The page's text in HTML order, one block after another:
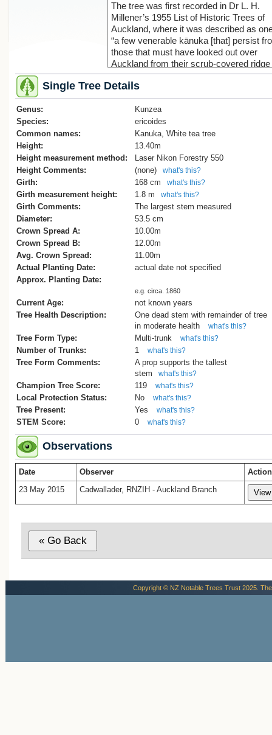
The tree was first recorded in Dr L. H.
Millener’s 1955 List of Historic Trees of
Auckland, where it was described as
“a few venerable kānuka [that] persist
those that must have looked out over
Auckland from their scrub-covered ridge
when the very first tents sprang up on
shore.”
It was later documented in the 1971 NZ
Forest Research Institute Mensuration
Report No. 16, which stated that this
other kānuka in the Auckland Domain
“almost certainly survived from the days
when Auckland was a scrub-covered
wilderness.”
The tree was also listed as Tree No. 41
the 1971 Auckland City List of 100
Trees prepared by the Civic Trust, and
featured as Tree 16 in Burstall and Sale’s
Great Trees of New Zealand (1984),
noted that it “almost certainly is a
one of the most common species
wilderness on which Auckland was built.”
(Cadwallader, B. G., 2015)
Single Tree Details
Genus:
Kunzea
Species:
ericoides
Common names:
Kanuka, White tea tree
Height:
13.40m
Height measurement method:
Laser Nikon Forestry 550
Height Comments:
(none) what's this?
Girth: 168 cm what's this?
Girth measurement height: 1.8 m what's this?
Girth Comments:
The largest stem measured
Diameter:
53.5 cm
Crown Spread A:
10.00m
Crown Spread B:
12.00m
Avg. Crown Spread:
11.00m
Actual Planting Date:
actual date not specified
Approx. Planting Date:
e.g. circa. 1860
Current Age:
not known years
Tree Health Description:
One dead stem with remainder of tree
in moderate health
what's this?
Tree Form Type: Multi-trunk what's this?
Number of Trunks: 1 what's this?
Tree Form Comments:
A prop supports the tallest
stem
what's this?
Champion Tree Score: 119 what's this?
Local Protection Status: No what's this?
Tree Present: Yes what's this?
STEM Score: 0 what's this?
Observations
Date Observer
Action
23 May 2015
Cadwallader, RNZIH - Auckland Branch
Copyright © NZ Notable Trees Trust 2025.